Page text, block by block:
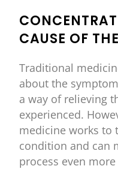
CAUSE OF
Traditional
about the
a way of relieving
experienced.
medicine works to
condition and can
process even